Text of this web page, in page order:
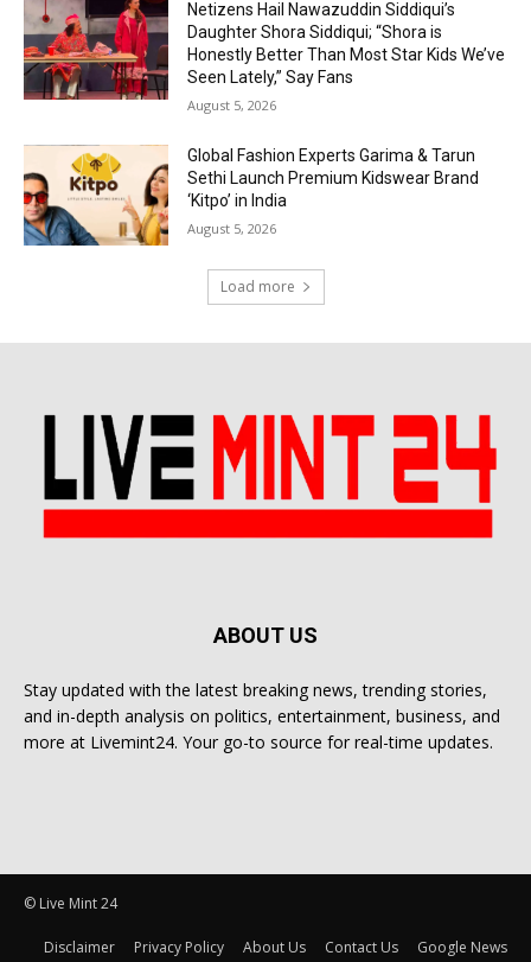
Netizens Hail Nawazuddin Siddiqui’s
Daughter Shora Siddiqui; “Shora is
Honestly Better Than Most Star Kids We’ve
Seen Lately,” Say Fans
August 5, 2026
Global Fashion Experts Garima & Tarun
Sethi Launch Premium Kidswear Brand
‘Kitpo’ in India
August 5, 2026
Load more
ABOUT US
Stay updated with the latest breaking news, trending stories,
and in-depth analysis on politics, entertainment, business, and
more at Livemint24. Your go-to source for real-time updates.
© Live Mint 24
Disclaimer Privacy Policy About Us Contact Us Google News